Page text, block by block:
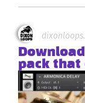
pack that